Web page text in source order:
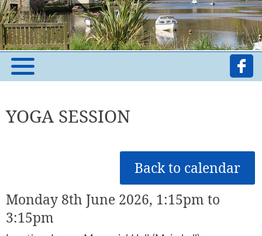
YOGA SESSION
Back to calendar
Monday 8th June 2026, 1:15pm to
3:15pm